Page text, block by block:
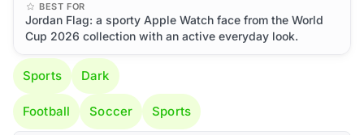
BEST FOR
Jordan Flag: a sporty Apple Watch face from the World
Cup 2026 collection with an active everyday look.
Sports Dark
Football Soccer Sports